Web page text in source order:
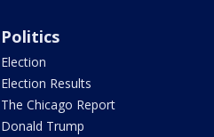
Politics
Election
Election Results
The Chicago Report
Donald Trump